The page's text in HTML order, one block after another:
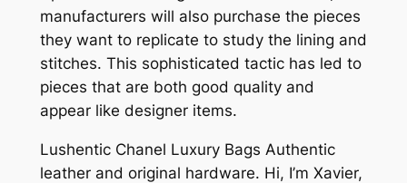
manufacturers will also purchase the pieces
they want to replicate to study the lining and
stitches. This sophisticated tactic has led to
pieces that are both good quality and
appear like designer items.
Lushentic Chanel Luxury Bags Authentic
leather and original hardware. Hi, I’m Xavier,